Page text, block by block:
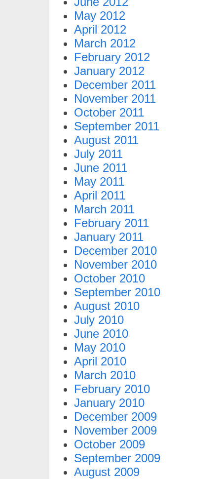
May 2012
April 2012
March 2012
February 2012
January 2012
December 2011
November 2011
October 2011
September 2011
August 2011
July 2011
June 2011
May 2011
April 2011
March 2011
February 2011
January 2011
December 2010
November 2010
October 2010
September 2010
August 2010
July 2010
June 2010
May 2010
April 2010
March 2010
February 2010
January 2010
December 2009
November 2009
October 2009
September 2009
August 2009